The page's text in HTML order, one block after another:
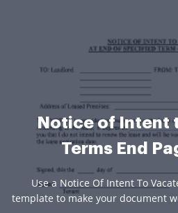
Notice of Intent
Terms End
Use a Notice Of Intent To
template to make your document